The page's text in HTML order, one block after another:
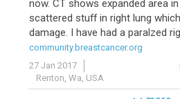
now. CT shows expanded area
scattered stuff in right lung
damage. I have had a paralzed
community.breastcancer.org
27 Jan 2017
Renton, Wa, USA